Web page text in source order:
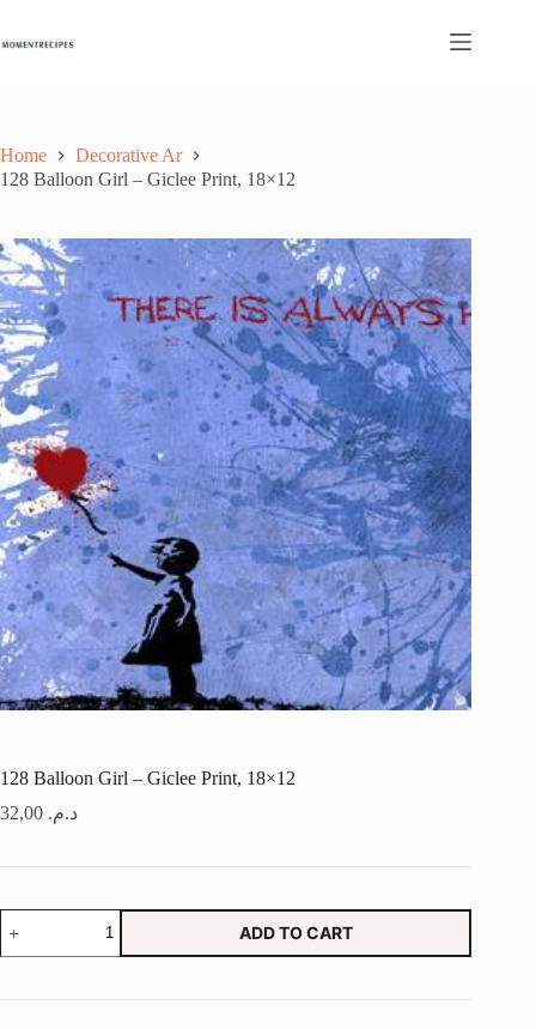
content
Home
Decorative Ar
128 Balloon Girl – Giclee Print, 18×12
128 Balloon Girl – Giclee Print, 18×12
د.م.
Balloon
Girl
Giclee
ADD TO CART